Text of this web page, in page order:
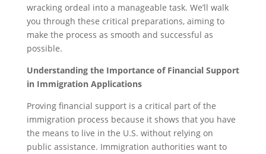
wracking ordeal into a manageable task. We’ll walk
you through these critical preparations, aiming to
make the process as smooth and successful as
possible.
Understanding the Importance of Financial Support
in Immigration Applications
Proving financial support is a critical part of the
immigration process because it shows that you have
the means to live in the U.S. without relying on
public assistance. Immigration authorities want to